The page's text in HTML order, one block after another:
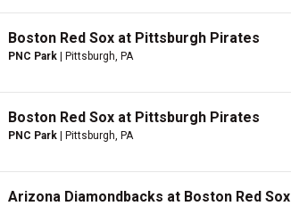
Boston Red Sox at Pittsburgh Pirates
PNC Park | Pittsburgh, PA
Boston Red Sox at Pittsburgh Pirates
PNC Park | Pittsburgh, PA
Arizona Diamondbacks at Boston Red Sox